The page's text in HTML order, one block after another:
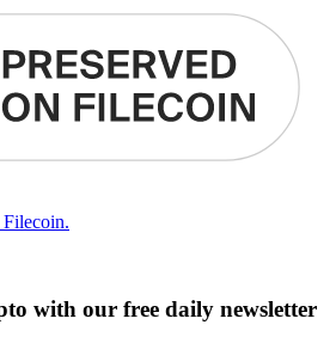
Filecoin.
with our free daily newsletter